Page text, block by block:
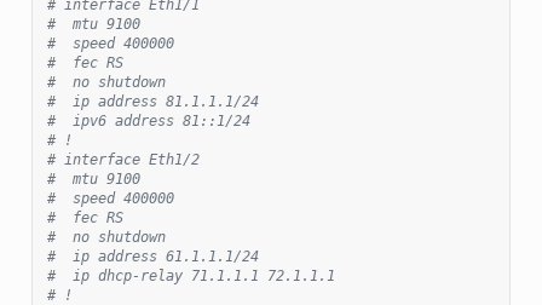
# interface Eth1/1
#  mtu 9100
#  speed 400000
#  fec RS
#  no shutdown
#  ip address 81.1.1.1/24
#  ipv6 address 81::1/24
# !
# interface Eth1/2
#  mtu 9100
#  speed 400000
#  fec RS
#  no shutdown
#  ip address 61.1.1.1/24
#  ip dhcp-relay 71.1.1.1 72.1.1.1
# !